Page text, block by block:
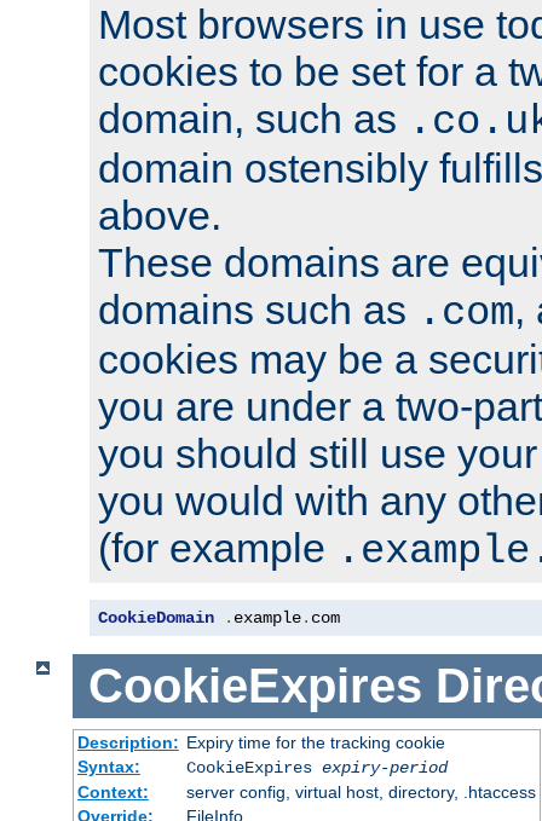
Most browsers in use
cookies to be set for a
domain, such as
domain ostensibly
above.
These domains are
domains such as .com,
cookies may be a
you are under a two-
you should still use
you would with any
(for example
CookieDomain . example. com
CookieExpires
Description: Expiry time for the tracking cookie
Syntax:
CookieExpires expiry-period
Context:
server config, virtual host, directory, .htaccess
Override:
FileInfo